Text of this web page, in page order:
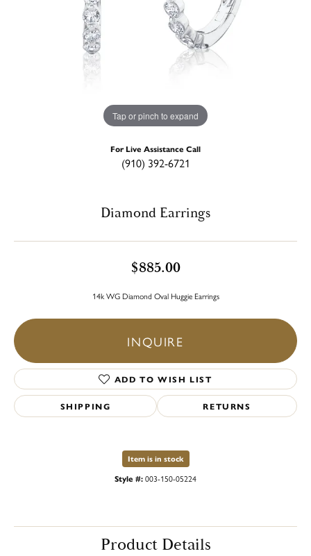
Tap or pinch to expand
For Live Assistance Call
(910) 392-6721
Diamond Earrings
$885.00
14k WG Diamond Oval Huggie Earrings
INQUIRE
ADD TO WISH LIST
SHIPPING RETURNS
Item is in stock
Style #:003-150-05224
Product Details